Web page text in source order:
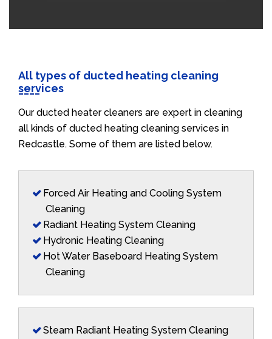
All types of ducted heating cleaning
services
Our ducted heater cleaners are expert in cleaning
all kinds of ducted heating cleaning services in
Redcastle. Some of them are listed below.
Forced Air Heating and Cooling System
Cleaning
Radiant Heating System Cleaning
Hydronic Heating Cleaning
Hot Water Baseboard Heating System
Cleaning
Steam Radiant Heating System Cleaning